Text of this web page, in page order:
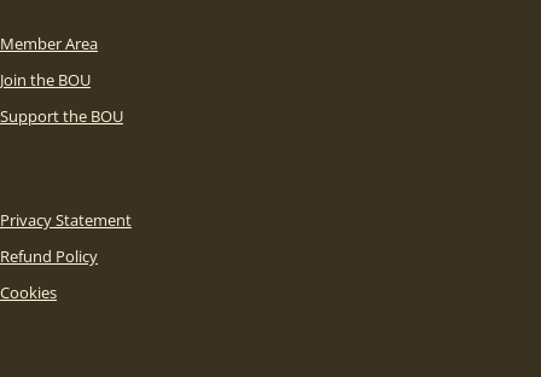
Member Area
Join the BOU
Support the BOU
Privacy Statement
Refund Policy
Cookies